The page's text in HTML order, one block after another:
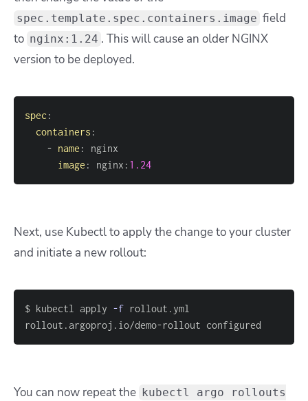
spec.template.spec.containers.image field
to nginx:1.24 . This will cause an older NGINX
version to be deployed.
spec :
containers :
- name :
image : nginx : 1.24
Next, use Kubectl to apply the change to your cluster
and initiate a new rollout:
$ kubectl apply -f
rollout.argoproj.io/demo-rollout configured
You can now repeat the kubectl argo rollouts